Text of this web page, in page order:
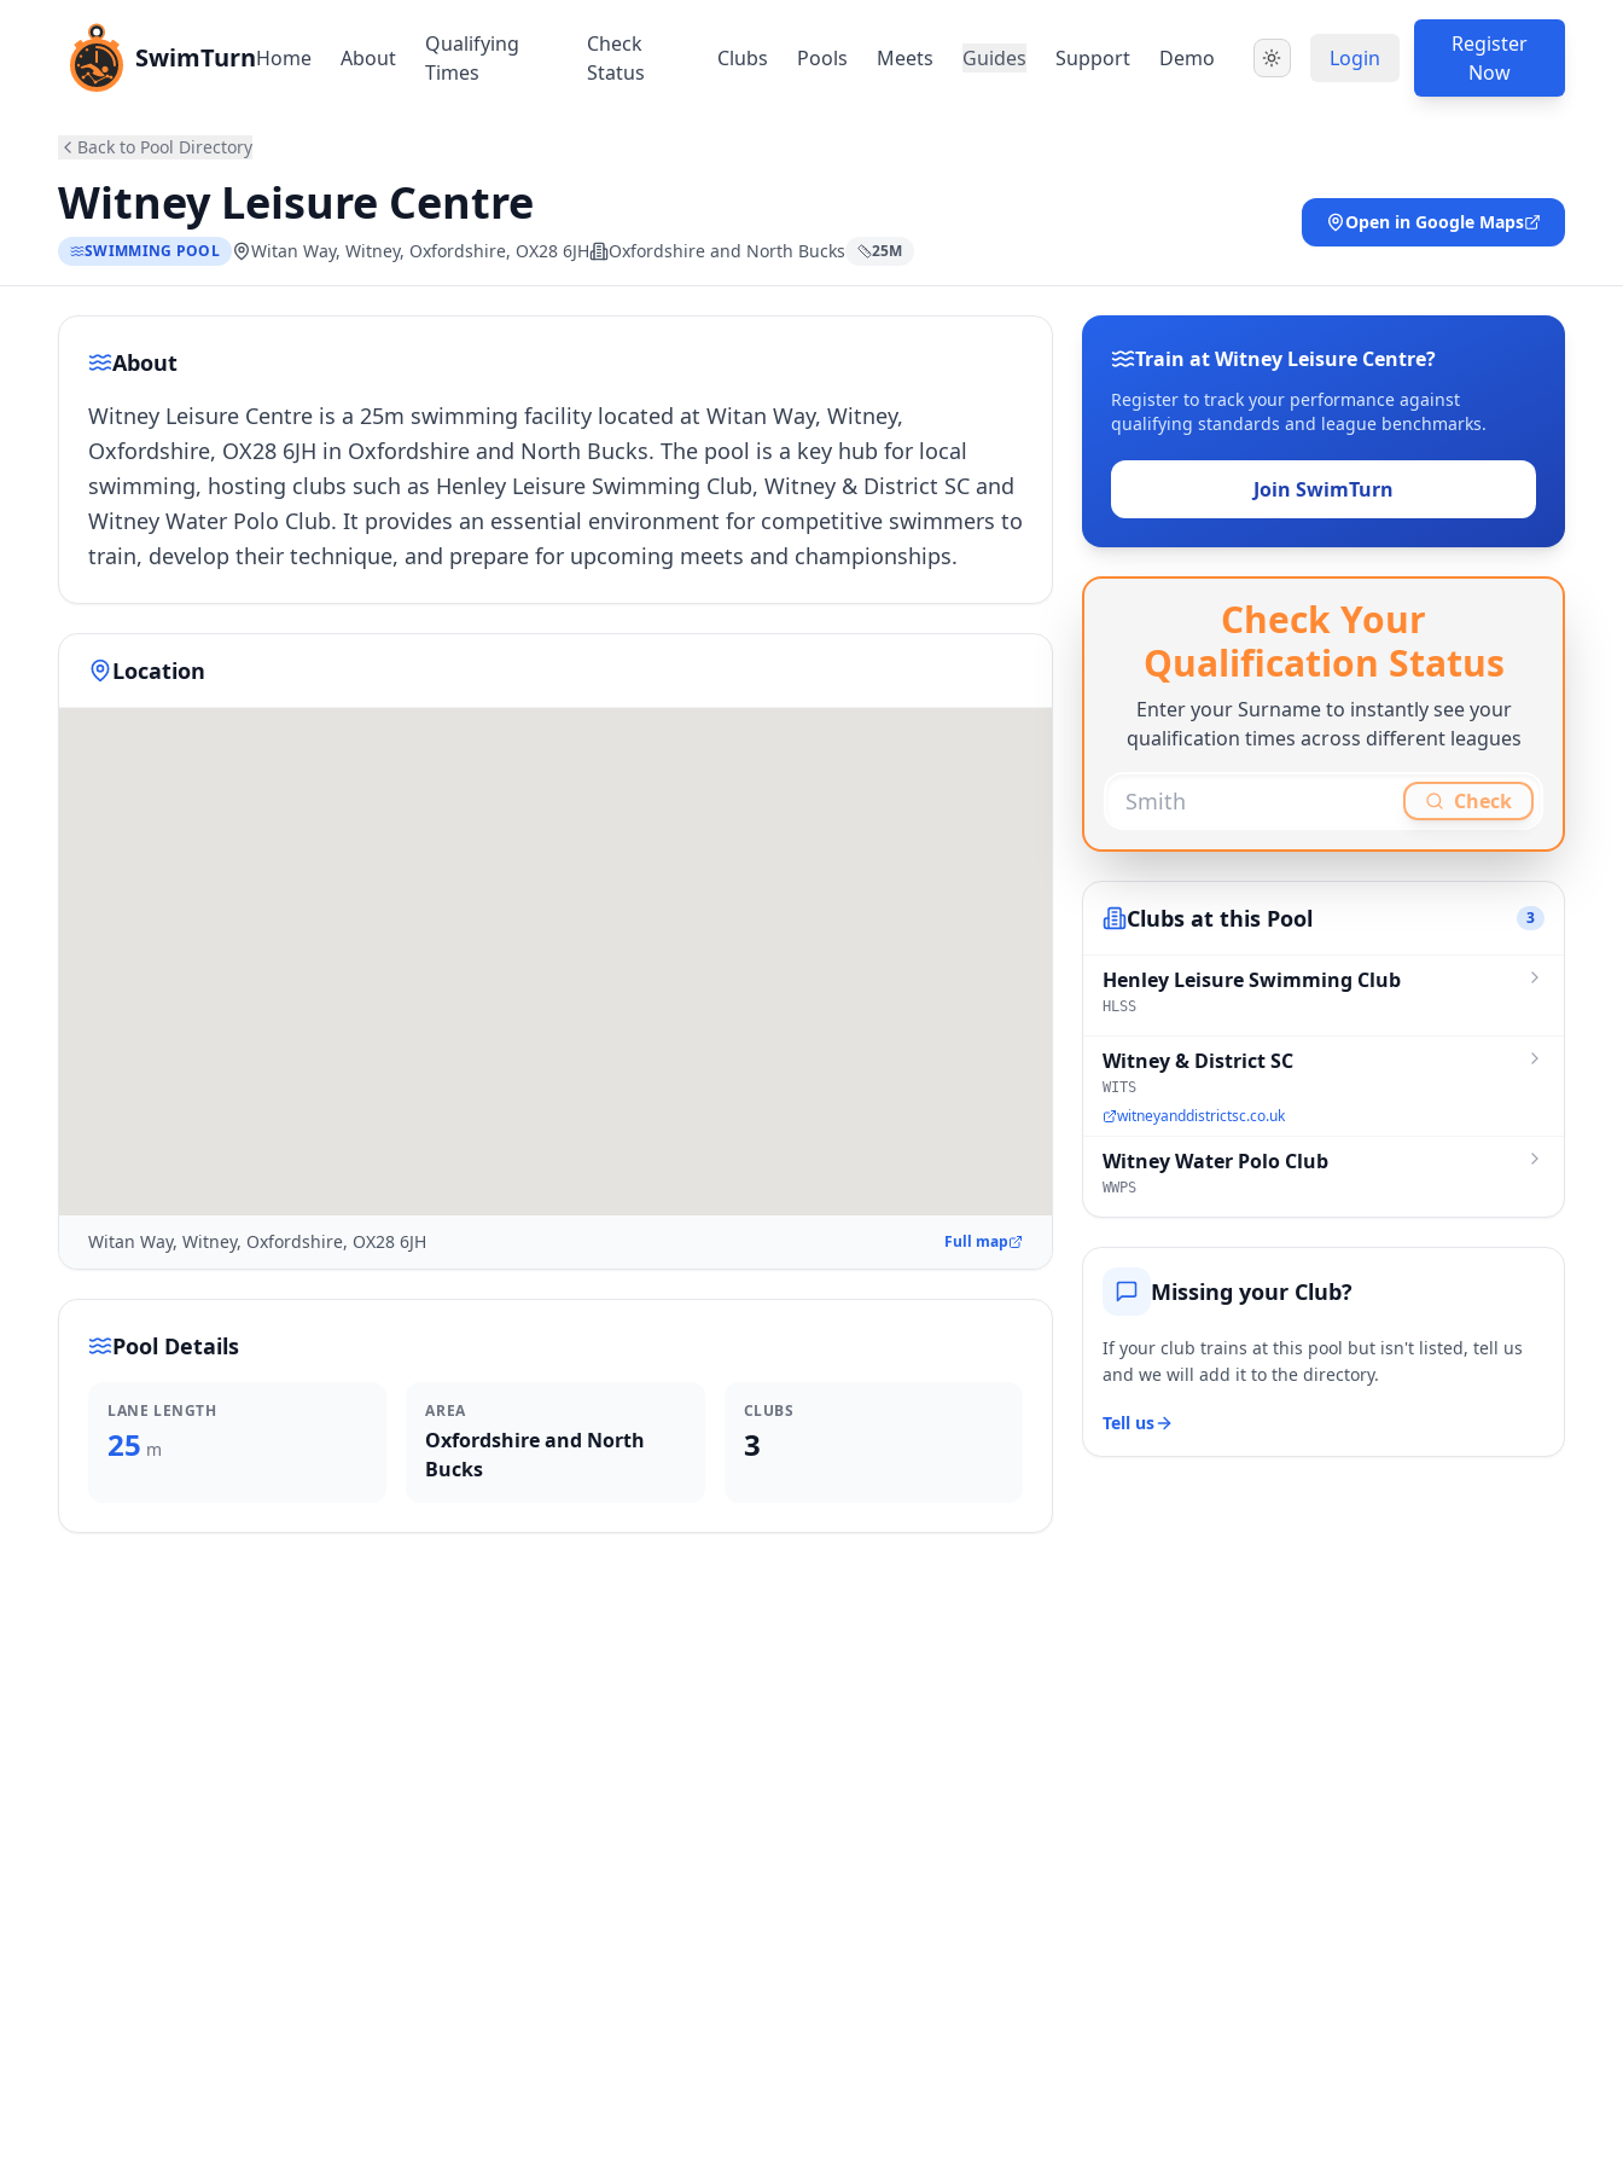
SwimTurnHome About
Qualifying
Times
Check
Status
Clubs Pools Meets Guides Support Demo Login
Register
Now
Back to Pool Directory
Witney Leisure Centre
SWIMMING POOL Witan Way, Witney, Oxfordshire, OX28 6JH Oxfordshire and North Bucks 25M
Open in Google Maps
About
Witney Leisure Centre is a 25m swimming facility located at Witan Way, Witney,
Oxfordshire, OX28 6JH in Oxfordshire and North Bucks. The pool is a key hub for local
swimming, hosting clubs such as Henley Leisure Swimming Club, Witney & District SC and
Witney Water Polo Club. It provides an essential environment for competitive swimmers to
train, develop their technique, and prepare for upcoming meets and championships.
Location
Witan Way, Witney, Oxfordshire, OX28 6JH Full map
Pool Details
LANE LENGTH
25 m
AREA
Oxfordshire and North
Bucks
CLUBS
3
Train at Witney Leisure Centre?
Register to track your performance against
qualifying standards and league benchmarks.
Join SwimTurn
Check Your
Qualification Status
Enter your Surname to instantly see your
qualification times across different leagues
Check
Clubs at this Pool 3
Henley Leisure Swimming Club
HLSS
Witney & District SC
WITS
witneyanddistrictsc.co.uk
Witney Water Polo Club
WWPS
Missing your Club?
If your club trains at this pool but isn't listed, tell us
and we will add it to the directory.
Tell us